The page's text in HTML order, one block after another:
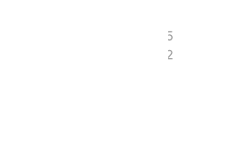
£146.52
£368.05